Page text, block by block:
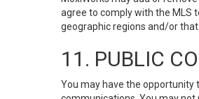
agree to comply with the MLS
geographic regions and/or
11. PUBLIC
You may have the opportunity